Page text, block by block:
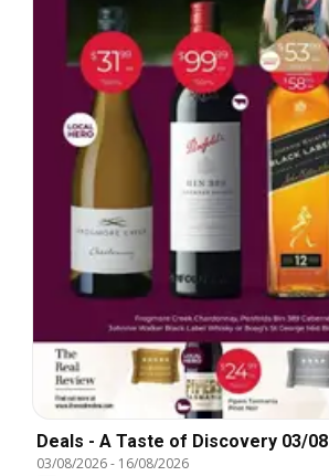
Deals - A Taste of Discovery 03/08
03/08/2026- 16/08/2026